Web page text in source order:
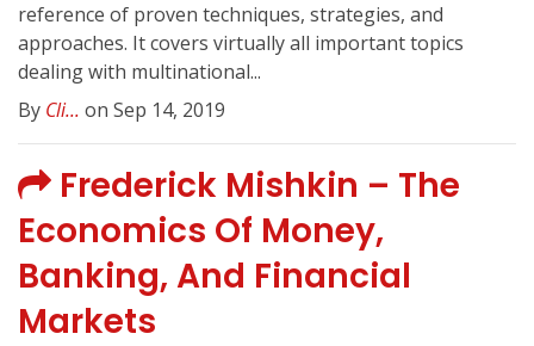
reference of proven techniques, strategies, and
approaches. It covers virtually all important topics
dealing with multinational...
By Cli... on Sep 14, 2019
Frederick Mishkin – The
Economics Of Money,
Banking, And Financial
Markets